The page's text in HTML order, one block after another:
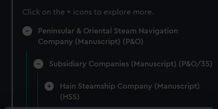
Click on the + icons to explore more.
Peninsular & Oriental Steam Navigation
Company (Manuscript) (P&O)
Subsidiary Companies (Manuscript) (P&O/35)
Hain Steamship Company (Manuscript)
(HSS)